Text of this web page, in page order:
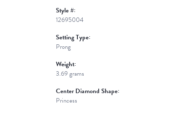
Style #:
12695004
Setting Type:
Prong
Weight:
3.69 grams
Center Diamond Shape:
Princess